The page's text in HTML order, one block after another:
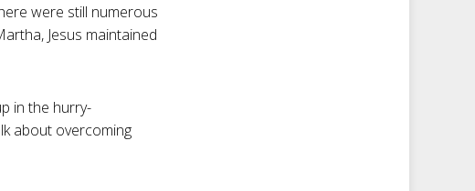
were still numerous
Jesus maintained
in the hurry-
about overcoming